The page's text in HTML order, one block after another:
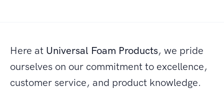
Here at Universal Foam Products, we pride
ourselves on our commitment to excellence,
customer service, and product knowledge.